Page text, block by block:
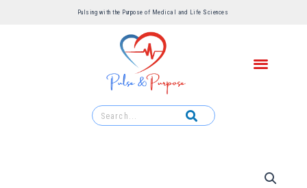
Pulsing with the Purpose of Medical and Life Sciences ​